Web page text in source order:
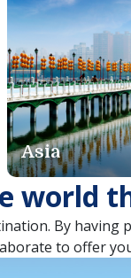
Dubai &
world
By
to offer